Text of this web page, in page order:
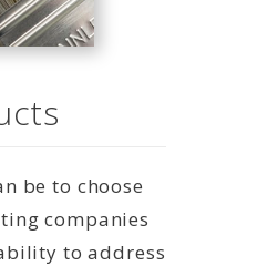
be to choose
companies
to address